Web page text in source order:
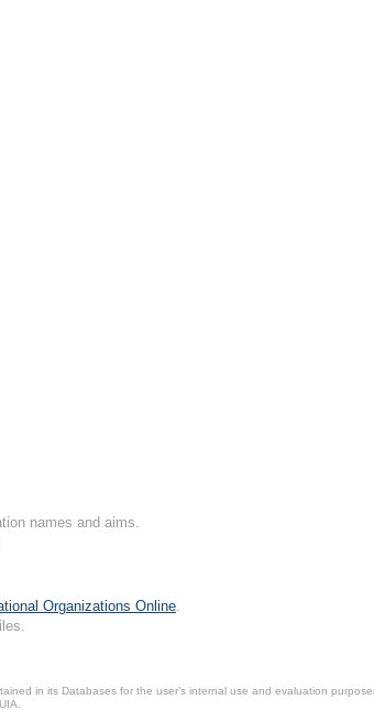
names and aims.
Organizations Online
in its Databases for the user’s internal use and evaluation